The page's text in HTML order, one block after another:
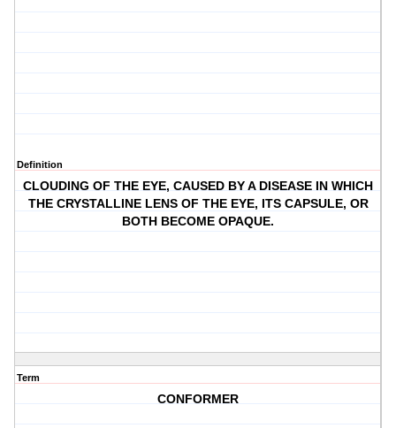
Definition
CLOUDING OF THE EYE, CAUSED BY A DISEASE IN WHICH
THE CRYSTALLINE LENS OF THE EYE, ITS CAPSULE, OR
BOTH BECOME OPAQUE.
Term
CONFORMER